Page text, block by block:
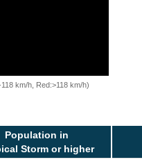
km/h, Red:>118 km/h)
Population in
Storm or higher